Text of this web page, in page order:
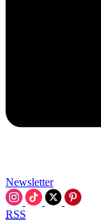
Newsletter
RSS